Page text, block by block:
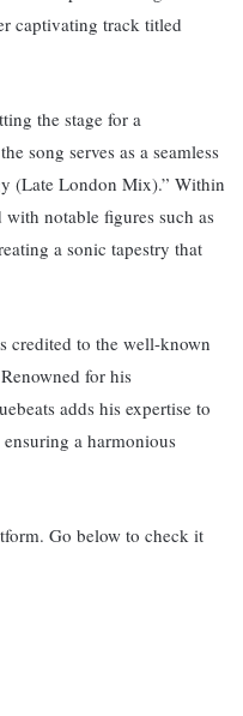
captivating track titled
the stage for a
song serves as a seamless
(Late London Mix).” Within
notable figures such as
a sonic tapestry that
credited to the well-known
for his
adds his expertise to
a harmonious
Go below to check it